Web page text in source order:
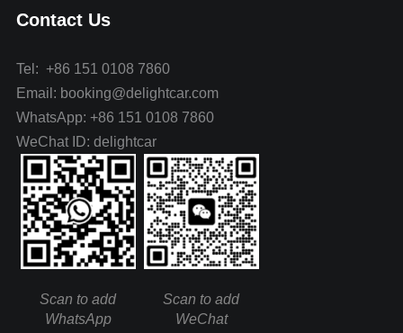
Contact Us
Tel: +86 151 0108 7860
Email: booking@delightcar.com
WhatsApp: +86 151 0108 7860
WeChat ID: delightcar
Scan to add
WhatsApp
Scan to add
WeChat